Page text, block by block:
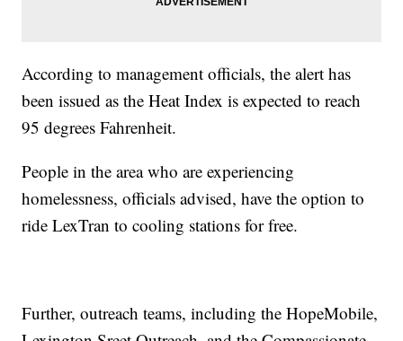
According to management officials, the alert has
been issued as the Heat Index is expected to reach
95 degrees Fahrenheit.
People in the area who are experiencing
homelessness, officials advised, have the option to
ride LexTran to cooling stations for free.
Further, outreach teams, including the HopeMobile,